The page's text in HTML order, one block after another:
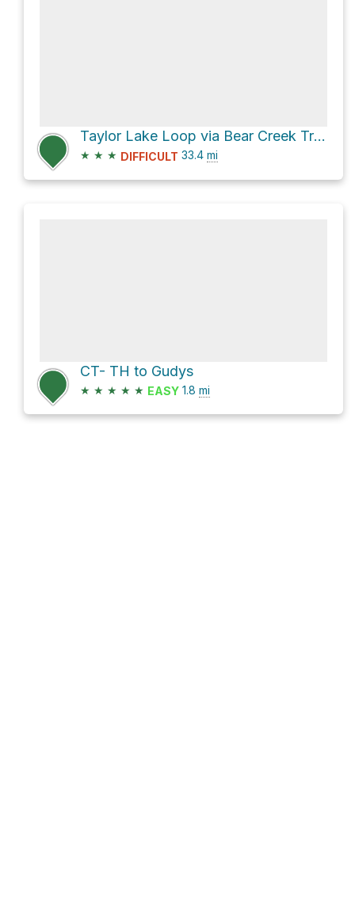
Taylor Lake Loop via Bear Creek Trail
★ ★ ★ DIFFICULT 33.4 mi
CT- TH to Gudys
★ ★ ★ ★ ★ EASY 1.8 mi